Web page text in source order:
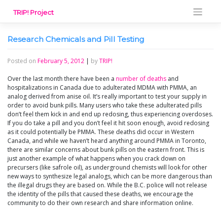
content
TRIP! Project
Research Chemicals and Pill Testing
Posted on February 5, 2012 | byTRIP!
Over the last month there have been a number of deaths and
hospitalizations in Canada due to adulterated MDMA with PMMA, an
analog derived from anise oil. It’s really important to test your supply in
order to avoid bunk pills. Many users who take these adulterated pills
don’t feel them kick in and end up redosing, thus experiencing overdoses.
If you do take a pill and you don’t feel it hit soon enough, avoid redosing
as it could potentially be PMMA. These deaths did occur in Western
Canada, and while we haven’t heard anything around PMMA in Toronto,
there are similar concerns about bunk pills on the eastern front. This is
just another example of what happens when you crack down on
precursers (like safrole oil), as underground chemists will look for other
new ways to synthesize legal analogs, which can be more dangerous than
the illegal drugs they are based on. While the B.C. police will not release
the identity of the pills that caused these deaths, we encourage the
community to do their own research and share information online.